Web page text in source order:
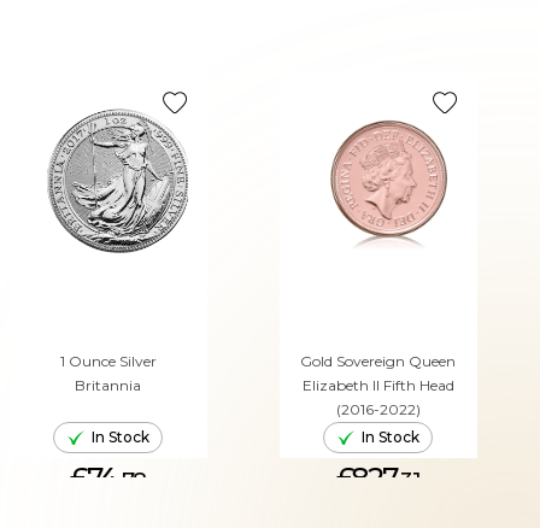
1 Ounce Silver
Britannia
In Stock
£74. 78
Gold Sovereign Queen
Elizabeth II Fifth Head
(2016-2022)
In Stock
£827.31